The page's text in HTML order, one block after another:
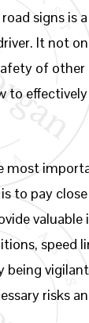
signs is
It not
of other
to
most
to pay
speed
being
risks